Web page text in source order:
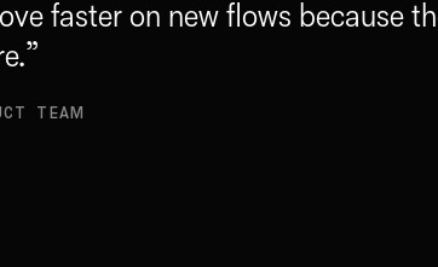
faster on new flows because
”
TEAM